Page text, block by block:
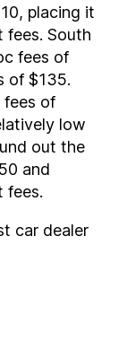
placing it
South
fees of
of $135.
fees of
low
out the
and
fees.
car dealer